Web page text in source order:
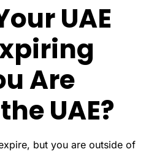
UAE
Are
UAE?
but you are outside of